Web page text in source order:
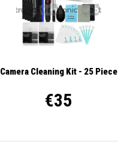
Camera Cleaning Kit - 25 Piece
€35